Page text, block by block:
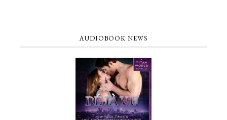
AUDIOBOOK NEWS